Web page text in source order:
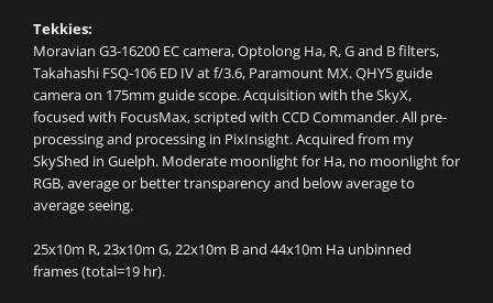
Tekkies:
Moravian G3-16200 EC camera, Optolong Ha, R, G and B filters,
Takahashi FSQ-106 ED IV at f/3.6, Paramount MX. QHY5 guide
camera on 175mm guide scope. Acquisition with the SkyX,
focused with FocusMax, scripted with CCD Commander. All pre-
processing and processing in PixInsight. Acquired from my
SkyShed in Guelph. Moderate moonlight for Ha, no moonlight for
RGB, average or better transparency and below average to
average seeing.
25x10m R, 23x10m G, 22x10m B and 44x10m Ha unbinned
frames (total=19 hr).